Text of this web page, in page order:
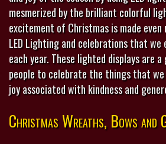
mesmerized by the brilliant colorful
excitement of Christmas is made even
LED Lighting and celebrations that we
each year. These lighted displays are
people to celebrate the things that
joy associated with kindness and
Christmas Wreaths, Bows and